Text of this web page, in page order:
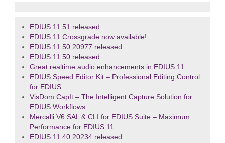
EDIUS 11.51 released
EDIUS 11 Crossgrade now available!
EDIUS 11.50.20977 released
EDIUS 11.50 released
Great realtime audio enhancements in EDIUS 11
EDIUS Speed Editor Kit – Professional Editing Control
for EDIUS
VisDom CapIt – The Intelligent Capture Solution for
EDIUS Workflows
Mercalli V6 SAL & CLI for EDIUS Suite – Maximum
Performance for EDIUS 11
EDIUS 11.40.20234 released